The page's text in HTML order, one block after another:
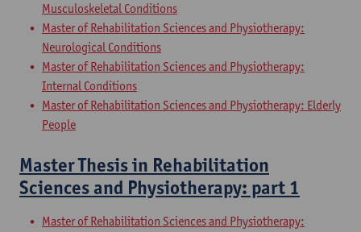
Musculoskeletal Conditions
Master of Rehabilitation Sciences and Physiotherapy:
Neurological Conditions
Master of Rehabilitation Sciences and Physiotherapy:
Internal Conditions
Master of Rehabilitation Sciences and Physiotherapy: Elderly
People
Master Thesis in Rehabilitation
Sciences and Physiotherapy: part 1
Master of Rehabilitation Sciences and Physiotherapy: